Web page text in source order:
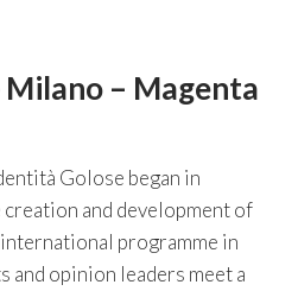
– Magenta
Golose began in
and development of
international programme in
and opinion leaders meet a